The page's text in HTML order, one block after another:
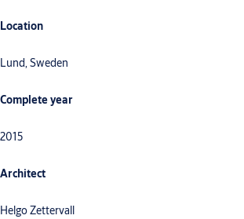
Location
Lund, Sweden
Complete year
2015
Architect
Helgo Zettervall